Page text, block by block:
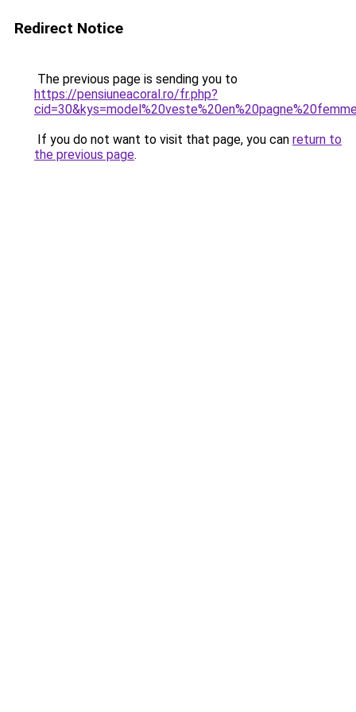
Redirect Notice
The previous page is sending you to
https://pensiuneacoral.ro/fr.php?
If you do not want to visit that page, you can return to
the previous page.